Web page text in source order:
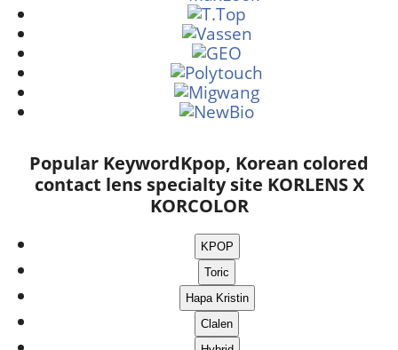
Popular KeywordKpop, Korean colored
contact lens specialty site KORLENS X
KORCOLOR